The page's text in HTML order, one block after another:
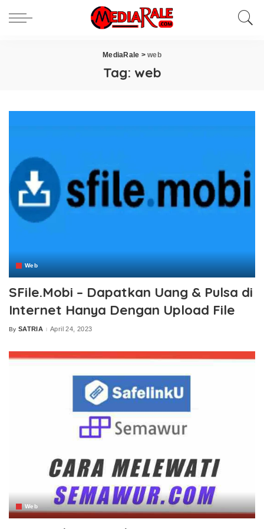
MediaRale >web
Tag: web
Web
SFile.Mobi – Dapatkan Uang & Pulsa di
Internet Hanya Dengan Upload File
Posted
By SATRIA April 24, 2023
Web